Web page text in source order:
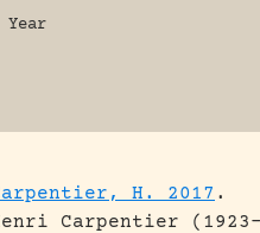
H. 2017 .
Carpentier (1923-